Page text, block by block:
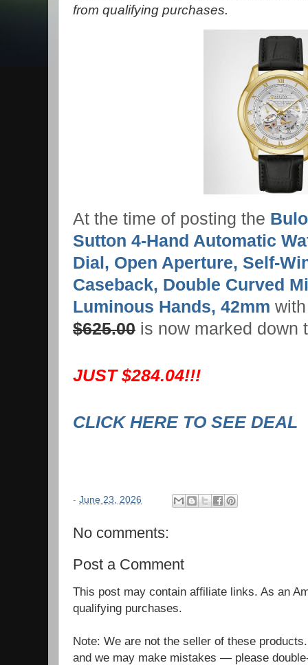
from qualifying purchases.
At the time of posting the
Sutton 4-Hand Automatic
Dial, Open Aperture, Self-
Caseback, Double Curved
Luminous Hands, 42mm
$625.00 is now marked down
JUST $284.04!!!
CLICK HERE TO SEE DEAL
- June 23, 2026
No comments:
Post a Comment
This post may contain affiliate links. As an
qualifying purchases.
Note: We are not the seller of these
and we may make mistakes — please